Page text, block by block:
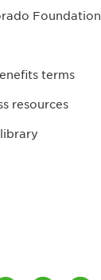
Foundation
terms
resources